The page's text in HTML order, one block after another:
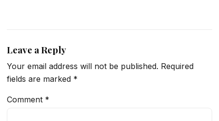
Leave a Reply
Your email address will not be published. Required
fields are marked *
Comment *